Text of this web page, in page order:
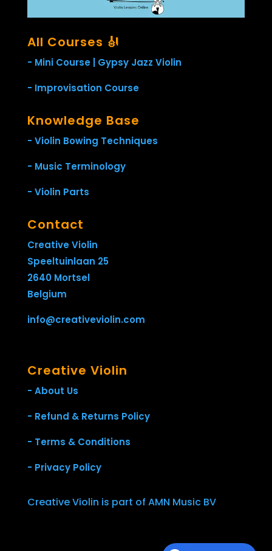
All Courses 🎻
- Mini Course | Gypsy Jazz Violin
- Improvisation Course
Knowledge Base
- Violin Bowing Techniques
- Music Terminology
- Violin Parts
Contact
Creative Violin
Speeltuinlaan 25
2640 Mortsel
Belgium
info@creativeviolin.com
Creative Violin
- About Us
- Refund & Returns Policy
- Terms & Conditions
- Privacy Policy
Creative Violin is part of AMN Music BV